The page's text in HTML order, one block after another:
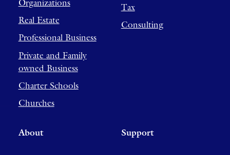
Organizations
Real Estate
Professional Business
Private and Family
owned Business
Charter Schools
Churches
Tax
Consulting
About Support